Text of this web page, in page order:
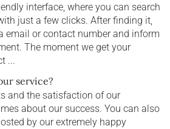
interface, where you can search
just a few clicks. After finding it,
email or contact number and inform
The moment we get your
...
service?
and the satisfaction of our
about our success. You can also
by our extremely happy